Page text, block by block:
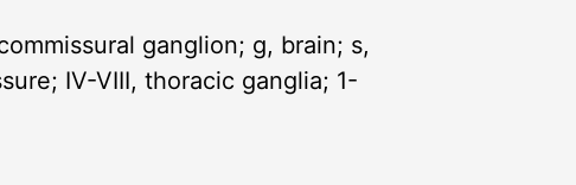
ganglion; g, brain; s,
IV-VIII, thoracic ganglia; 1-